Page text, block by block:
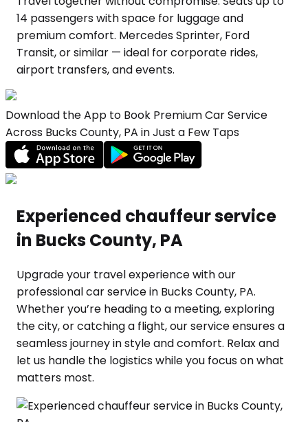
14 passengers with space for luggage and
premium comfort. Mercedes Sprinter, Ford
Transit, or similar — ideal for corporate rides,
airport transfers, and events.
Download the App to Book Premium Car Service
Across Bucks County, PA in Just a Few Taps
Experienced chauffeur service
in Bucks County, PA
Upgrade your travel experience with our
professional car service in Bucks County, PA.
Whether you’re heading to a meeting, exploring
the city, or catching a flight, our service ensures a
seamless journey in style and comfort. Relax and
let us handle the logistics while you focus on what
matters most.